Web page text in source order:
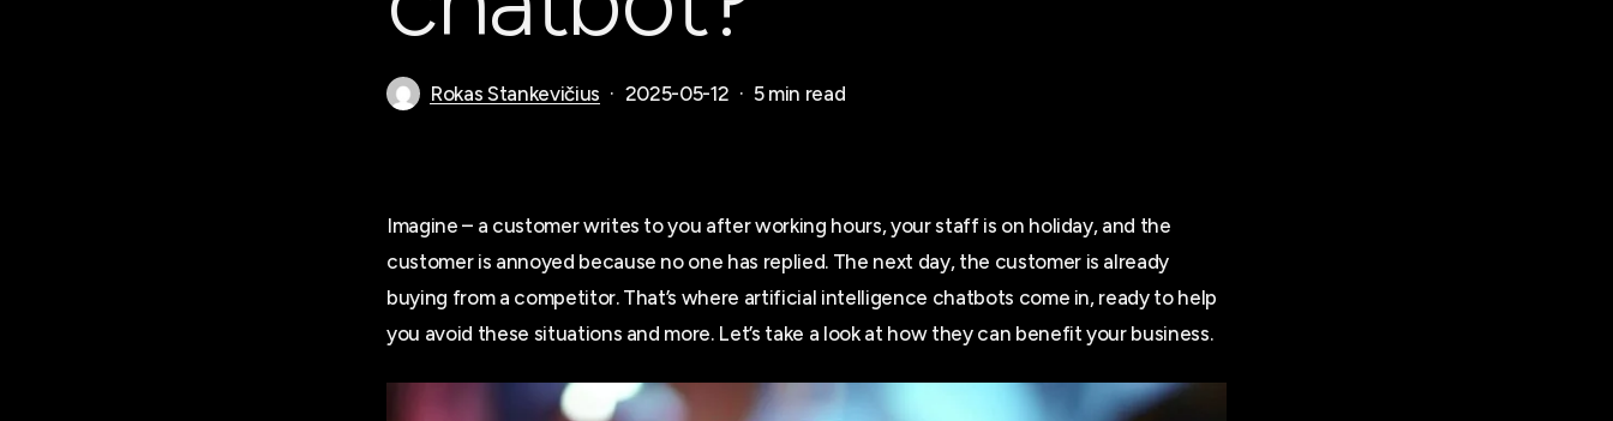
Rokas Stankevičius 2025-05-12 5 min read
Imagine – a customer writes to you after working hours, your staff is on holiday, and the
customer is annoyed because no one has replied. The next day, the customer is already
buying from a competitor. That’s where artificial intelligence chatbots come in, ready to help
you avoid these situations and more. Let’s take a look at how they can benefit your business.